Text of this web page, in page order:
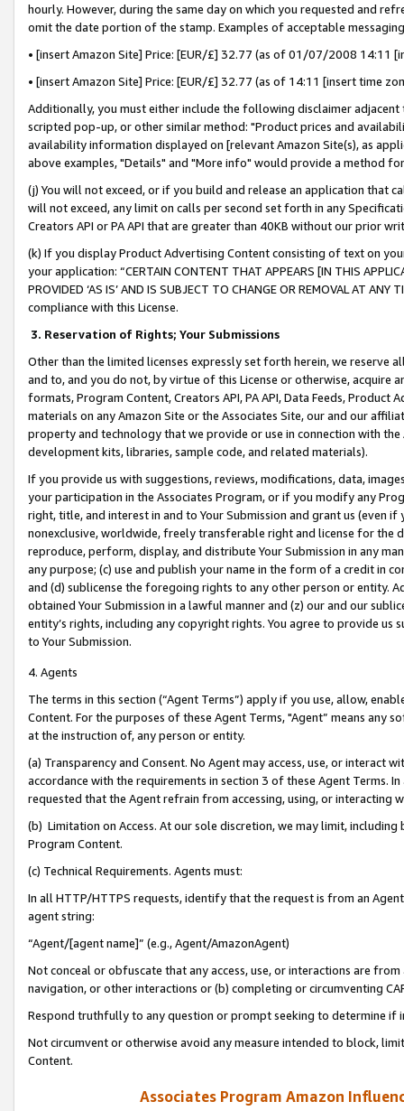
hourly. However, during the same day on which you requested and
omit the date portion of the stamp. Examples of acceptable
• [insert Amazon Site] Price: [EUR/£] 32.77 (as of 01/07/2008 14:11
• [insert Amazon Site] Price: [EUR/£] 32.77 (as of 14:11 [insert time
Additionally, you must either include the following disclaimer
scripted pop-up, or other similar method: "Product prices and
availability information displayed on [relevant Amazon Site(s), as
above examples, "Details" and "More info" would provide a method
(j) You will not exceed, or if you build and release an application that
will not exceed, any limit on calls per second set forth in any
Creators API or PA API that are greater than 40KB without our prior
(k) If you display Product Advertising Content consisting of text on
your application: “CERTAIN CONTENT THAT APPEARS [IN THIS
PROVIDED ‘AS IS’ AND IS SUBJECT TO CHANGE OR REMOVAL AT
compliance with this License.
3. Reservation of Rights; Your Submissions
Other than the limited licenses expressly set forth herein, we
and to, and you do not, by virtue of this License or otherwise, acquire
formats, Program Content, Creators API, PA API, Data Feeds,
materials on any Amazon Site or the Associates Site, our and our
property and technology that we provide or use in connection with
development kits, libraries, sample code, and related materials).
If you provide us with suggestions, reviews, modifications, data,
your participation in the Associates Program, or if you modify any
right, title, and interest in and to Your Submission and grant us (even
nonexclusive, worldwide, freely transferable right and license for
reproduce, perform, display, and distribute Your Submission in any
any purpose; (c) use and publish your name in the form of a credit in
and (d) sublicense the foregoing rights to any other person or entity.
obtained Your Submission in a lawful manner and (z) our and our
entity’s rights, including any copyright rights. You agree to provide us
to Your Submission.
4. Agents
The terms in this section (“Agent Terms”) apply if you use, allow,
Content. For the purposes of these Agent Terms, "Agent” means
at the instruction of, any person or entity.
(a) Transparency and Consent. No Agent may access, use, or
accordance with the requirements in section 3 of these Agent Terms.
requested that the Agent refrain from accessing, using, or interacting
(b) Limitation on Access. At our sole discretion, we may limit,
Program Content.
(c) Technical Requirements. Agents must:
In all HTTP/HTTPS requests, identify that the request is from an
agent string:
“Agent/[agent name]” (e.g., Agent/AmazonAgent)
Not conceal or obfuscate that any access, use, or interactions are
navigation, or other interactions or (b) completing or circumventing
Respond truthfully to any question or prompt seeking to determine if
Not circumvent or otherwise avoid any measure intended to block,
Content.
Associates Program Amazon